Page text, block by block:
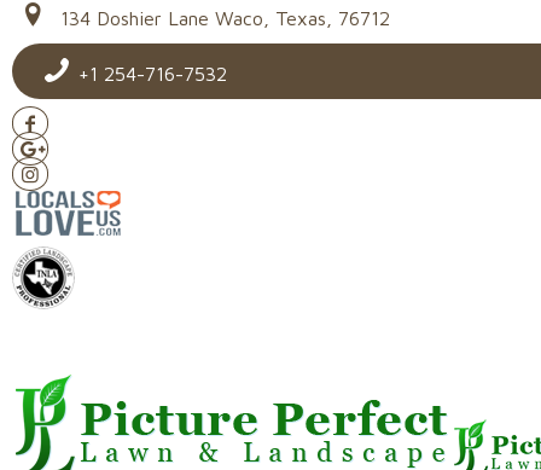
134 Doshier Lane Waco, Texas, 76712
+1 254-716-7532